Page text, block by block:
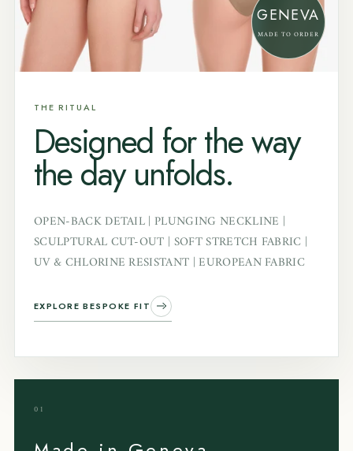
GENEVA
MADE TO ORDER
THE RITUAL
Designed for the way
the day unfolds.
OPEN-BACK DETAIL | PLUNGING NECKLINE |
SCULPTURAL CUT-OUT | SOFT STRETCH FABRIC |
UV & CHLORINE RESISTANT | EUROPEAN FABRIC
EXPLORE BESPOKE FIT
01